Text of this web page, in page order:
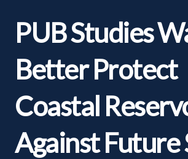
PUB Studies
Better Protect
Coastal
Against Future